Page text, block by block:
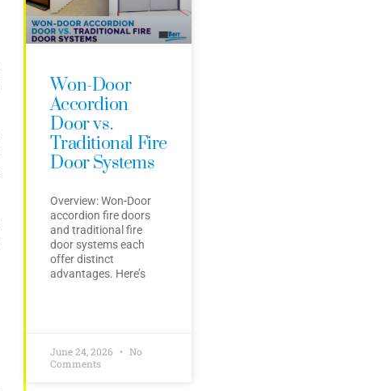
Won-Door
Accordion
Door vs.
Traditional Fire
Door Systems
Overview: Won-Door
accordion fire doors
and traditional fire
door systems each
offer distinct
advantages. Here’s
June 24, 2026
No
Comments